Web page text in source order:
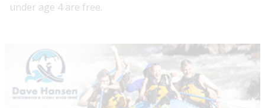
under age 4 are free.